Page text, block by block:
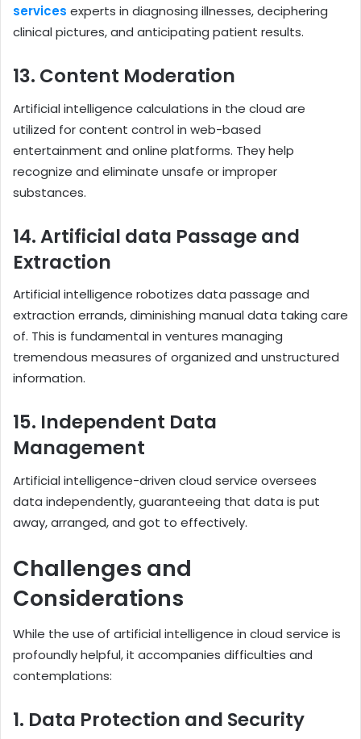
services experts in diagnosing illnesses, deciphering
clinical pictures, and anticipating patient results.
13. Content Moderation
Artificial intelligence calculations in the cloud are
utilized for content control in web-based
entertainment and online platforms. They help
recognize and eliminate unsafe or improper
substances.
14. Artificial data Passage and
Extraction
Artificial intelligence robotizes data passage and
extraction errands, diminishing manual data taking care
of. This is fundamental in ventures managing
tremendous measures of organized and unstructured
information.
15. Independent Data
Management
Artificial intelligence-driven cloud service oversees
data independently, guaranteeing that data is put
away, arranged, and got to effectively.
Challenges and
Considerations
While the use of artificial intelligence in cloud service is
profoundly helpful, it accompanies difficulties and
contemplations:
1. Data Protection and Security